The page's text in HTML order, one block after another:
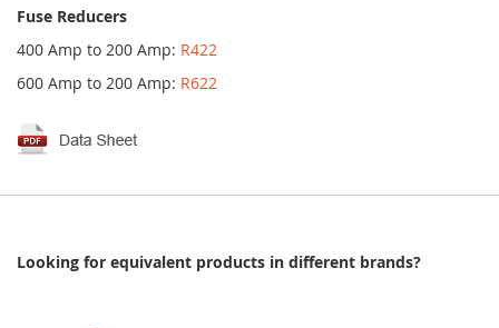
Fuse Reducers
400 Amp to 200 Amp: R422
600 Amp to 200 Amp: R622
Looking for equivalent products in different brands?